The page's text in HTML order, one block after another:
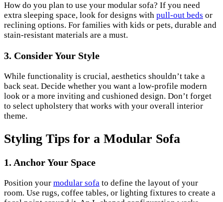
How do you plan to use your modular sofa? If you need
extra sleeping space, look for designs with pull-out beds or
reclining options. For families with kids or pets, durable and
stain-resistant materials are a must.
3. Consider Your Style
While functionality is crucial, aesthetics shouldn’t take a
back seat. Decide whether you want a low-profile modern
look or a more inviting and cushioned design. Don’t forget
to select upholstery that works with your overall interior
theme.
Styling Tips for a Modular Sofa
1. Anchor Your Space
Position your modular sofa to define the layout of your
room. Use rugs, coffee tables, or lighting fixtures to create a